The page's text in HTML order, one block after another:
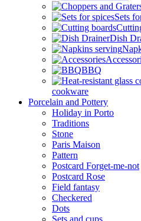
Sets
Dish
BBQ
cookware
Porcelain and Pottery
Holiday in Porto
Traditions
Stone
Paris Maison
Pattern
Postcard Forget-me-not
Postcard Rose
Field fantasy
Checkered
Dots